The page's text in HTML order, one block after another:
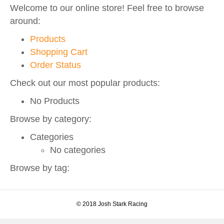
o
r e
r
Welcome to our online store! Feel free to browse
around:
Products
Shopping Cart
Order Status
Check out our most popular products:
No Products
Browse by category:
Categories
No categories
Browse by tag:
© 2018 Josh Stark Racing